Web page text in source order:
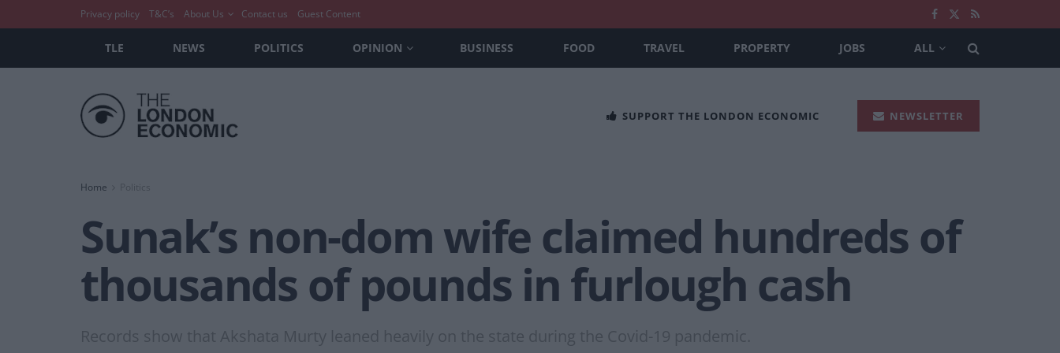
Privacy policy T&C’s About Us Contact us Guest Content
TLE NEWS POLITICS OPINION BUSINESS FOOD TRAVEL PROPERTY JOBS ALL
SUPPORT THE LONDON ECONOMIC NEWSLETTER
Home
Sunak’s non-dom wife claimed hundreds of
thousands of pounds in furlough cash
Records show that Akshata Murty leaned heavily on the state during the Covid-19 pandemic.